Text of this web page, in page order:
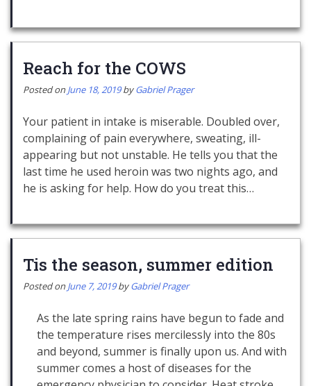
Reach for the COWS
Posted onJune 18, 2019byGabriel Prager
Your patient in intake is miserable. Doubled over,
complaining of pain everywhere, sweating, ill-
appearing but not unstable. He tells you that the
last time he used heroin was two nights ago, and
he is asking for help. How do you treat this…
Tis the season, summer edition
Posted onJune 7, 2019byGabriel Prager
As the late spring rains have begun to fade and
the temperature rises mercilessly into the 80s
and beyond, summer is finally upon us. And with
summer comes a host of diseases for the